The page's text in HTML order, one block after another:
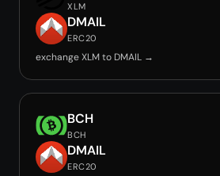
XLM
DMAIL
ERC20
exchange XLM to DMAIL →
BCH
BCH
DMAIL
ERC20